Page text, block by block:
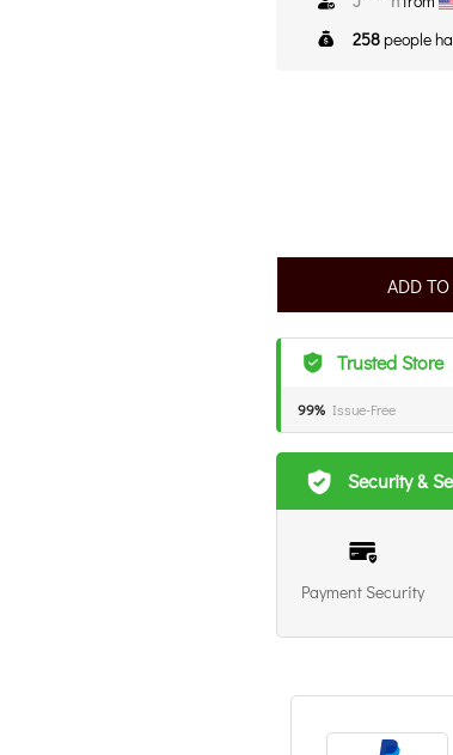
258people
ADD TO CART
Trusted Store
99% Issue-Free
Security &
Payment Security